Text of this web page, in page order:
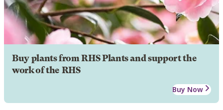
Buy plants from RHS Plants and support the
work of the RHS
Buy Now